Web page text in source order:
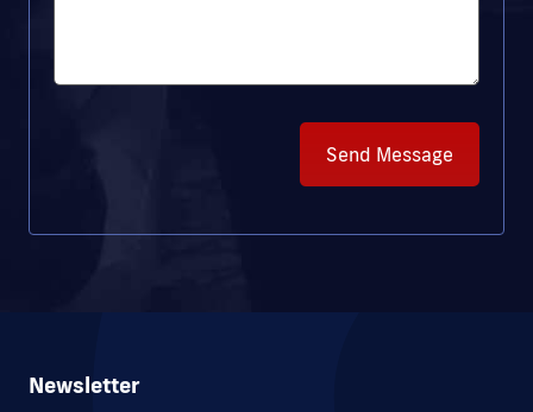
Send Message
Newsletter